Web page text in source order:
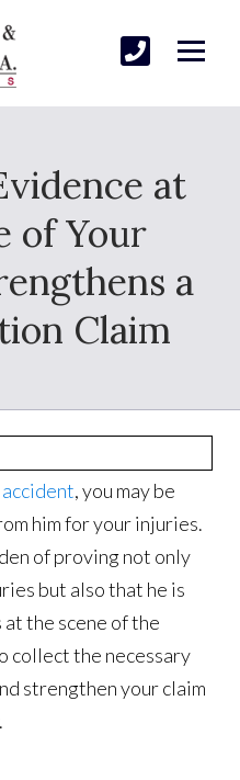
at
of Your
a
Claim
accident, you may be
him for your injuries.
of proving not only
but also that he is
the scene of the
collect the necessary
strengthen your claim